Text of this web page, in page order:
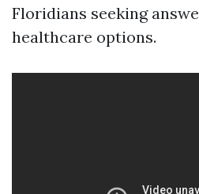
Floridians seeking
healthcare options.